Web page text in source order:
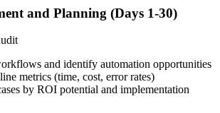
and Planning (Days 1-30)
and identify automation opportunities
metrics (time, cost, error rates)
by ROI potential and implementation